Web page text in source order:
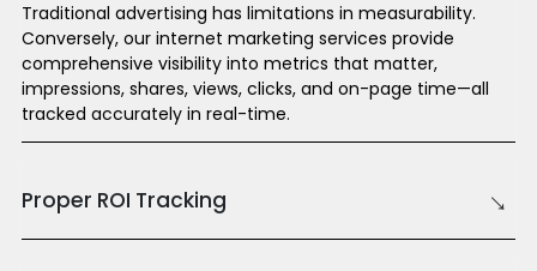
Traditional advertising has limitations in measurability.
Conversely, our internet marketing services provide
comprehensive visibility into metrics that matter,
impressions, shares, views, clicks, and on-page time—all
tracked accurately in real-time.
Proper ROI Tracking →